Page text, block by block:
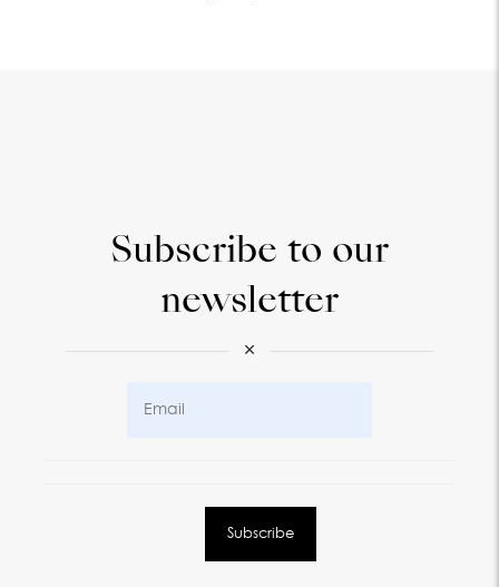
Subscribe to our
newsletter
×